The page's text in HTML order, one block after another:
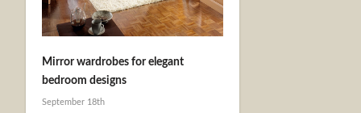
Mirror wardrobes for elegant
bedroom designs
September 18th